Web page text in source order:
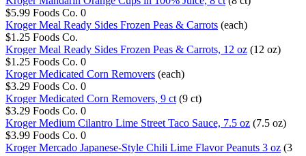
$5.99 Foods Co. 0
Kroger Meal Ready Sides Frozen Peas & Carrots (each)
$1.25 Foods Co.
Kroger Meal Ready Sides Frozen Peas & Carrots, 12 oz (12 oz)
$1.25 Foods Co. 0
Kroger Medicated Corn Removers (each)
$3.29 Foods Co. 0
Kroger Medicated Corn Removers, 9 ct (9 ct)
$3.29 Foods Co. 0
Kroger Medium Cilantro Lime Street Taco Sauce, 7.5 oz (7.5 oz)
$3.99 Foods Co. 0
Kroger Mercado Japanese-Style Chili Lime Flavor Peanuts 3 oz (3